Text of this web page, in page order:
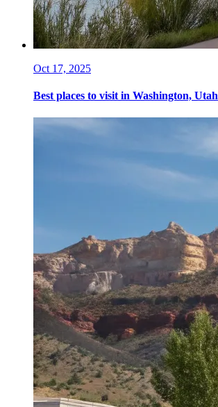
Oct 17, 2025
Best places to visit in Washington, Utah